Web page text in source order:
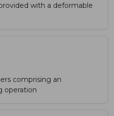
with a deformable
comprising an
operation